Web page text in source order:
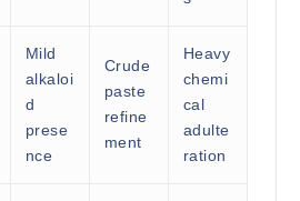
Mild
alkaloi
d
prese
nce
Crude
paste
refine
ment
Heavy
chemi
cal
adulte
ration